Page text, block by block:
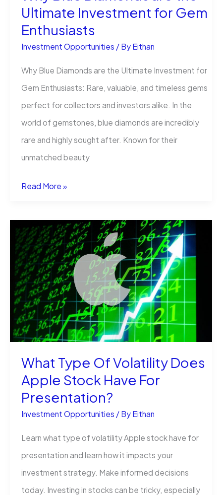
Ultimate Investment for Gem
Enthusiasts
Investment Opportunities / By Eithan
Why Blue Diamonds are the Ultimate Investment for
Gem Enthusiasts​: Rare, valuable, and timeless gems
perfect for collectors and investors alike. In the
world of gemstones, blue diamonds are incredibly
rare and highly sought after. Known for their
unmatched beauty
Why
Diamonds
are
the
Ultimate
Investment
for
Gem
Enthusiasts
Read More »
What Type Of Volatility Does
Apple Stock Have For
Presentation?
Investment Opportunities / By Eithan
Learn what type of volatility Apple stock have for
presentation and learn how it impacts your
investment strategy. Make informed decisions
today. Investing in stocks can be tricky, especially